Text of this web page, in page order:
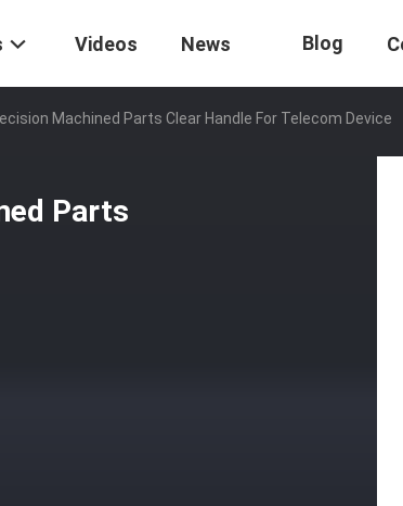
Videos News Blog
Machined Parts Clear Handle For Telecom Device
Parts